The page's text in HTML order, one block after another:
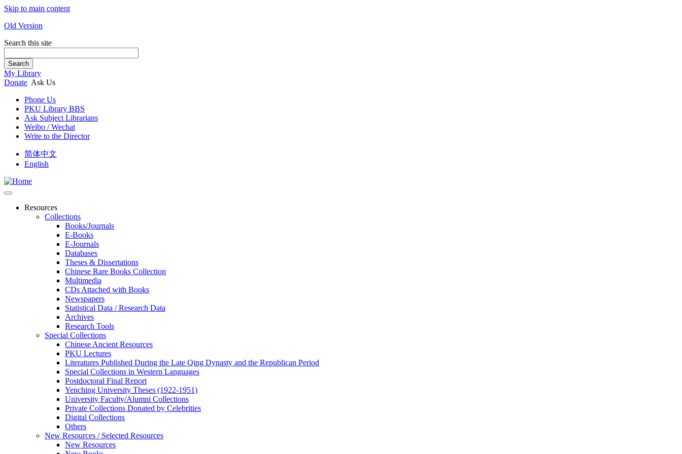
Skip to main content
Old Version
Search this site
Search
My Library
Donate Ask Us
Phone Us
PKU Library BBS
Ask Subject Librarians
Weibo / Wechat
Write to the Director
简体中文
English
Resources
Collections
Books/Journals
E-Books
E‑Journals
Databases
Theses & Dissertations
Chinese Rare Books Collection
Multimedia
CDs Attached with Books
Newspapers
Statistical Data / Research Data
Archives
Research Tools
Special Collections
Chinese Ancient Resources
PKU Lectures
Literatures Published During the Late Qing Dynasty and the Republican Period
Special Collections in Western Languages
Postdoctoral Final Report
Yenching University Theses (1922‑1951)
University Faculty/Alumni Collections
Private Collections Donated by Celebrities
Digital Collections
Others
New Resources / Selected Resources
New Resources